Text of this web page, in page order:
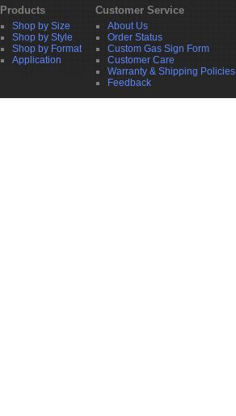
Products Customer Service
Shop by Size
Shop by Style
Shop by Format
Application
About Us
Order Status
Custom Gas Sign Form
Customer Care
Warranty & Shipping Policies
Feedback